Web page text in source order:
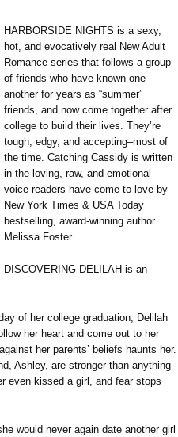
HARBORSIDE NIGHTS is a sexy,
hot, and evocatively real New Adult
Romance series that follows a group
of friends who have known one
another for years as “summer”
friends, and now come together after
college to build their lives. They’re
tough, edgy, and accepting–most of
the time. Catching Cassidy is written
in the loving, raw, and emotional
voice readers have come to love by
New York Times & USA Today
bestselling, award-winning author
Melissa Foster.
DISCOVERING DELILAH is an
of her college graduation, Delilah
her heart and come out to her
her parents’ beliefs haunts her.
Ashley, are stronger than anything
even kissed a girl, and fear stops
would never again date another girl